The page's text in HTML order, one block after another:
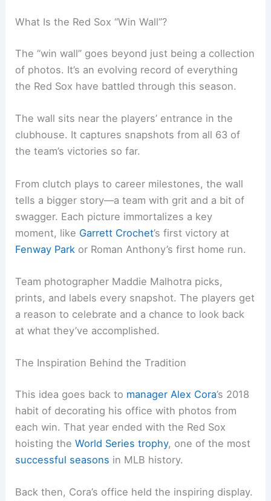
What Is the Red Sox “Win Wall”?
The “win wall” goes beyond just being a collection
of photos. It’s an evolving record of everything
the Red Sox have battled through this season.
The wall sits near the players’ entrance in the
clubhouse. It captures snapshots from all 63 of
the team’s victories so far.
From clutch plays to career milestones, the wall
tells a bigger story—a team with grit and a bit of
swagger. Each picture immortalizes a key
moment, like Garrett Crochet’s first victory at
Fenway Park or Roman Anthony’s first home run.
Team photographer Maddie Malhotra picks,
prints, and labels every snapshot. The players get
a reason to celebrate and a chance to look back
at what they’ve accomplished.
The Inspiration Behind the Tradition
This idea goes back to manager Alex Cora’s 2018
habit of decorating his office with photos from
each win. That year ended with the Red Sox
hoisting theWorld Series trophy, one of the most
successful seasons in MLB history.
Back then, Cora’s office held the inspiring display.